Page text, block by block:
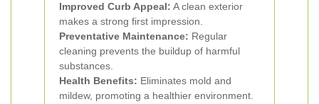
Improved Curb Appeal: A clean exterior
makes a strong first impression.
Preventative Maintenance: Regular
cleaning prevents the buildup of harmful
substances.
Health Benefits: Eliminates mold and
mildew, promoting a healthier environment.